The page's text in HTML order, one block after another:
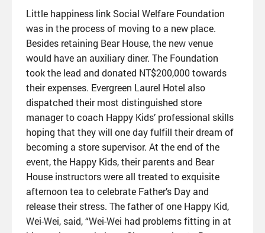
Little happiness link Social Welfare Foundation
was in the process of moving to a new place.
Besides retaining Bear House, the new venue
would have an auxiliary diner. The Foundation
took the lead and donated NT$200,000 towards
their expenses. Evergreen Laurel Hotel also
dispatched their most distinguished store
manager to coach Happy Kids’ professional skills
hoping that they will one day fulfill their dream of
becoming a store supervisor. At the end of the
event, the Happy Kids, their parents and Bear
House instructors were all treated to exquisite
afternoon tea to celebrate Father’s Day and
release their stress. The father of one Happy Kid,
Wei-Wei, said, “Wei-Wei had problems fitting in at